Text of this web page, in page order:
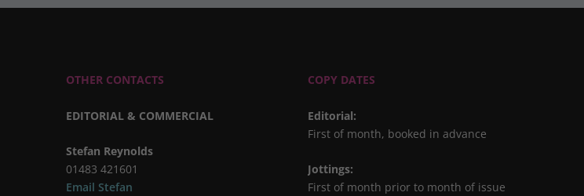
OTHER CONTACTS
EDITORIAL & COMMERCIAL
Stefan Reynolds
01483 421601
Email Stefan
COPY DATES
Editorial:
First of month, booked in advance
Jottings:
First of month prior to month of issue